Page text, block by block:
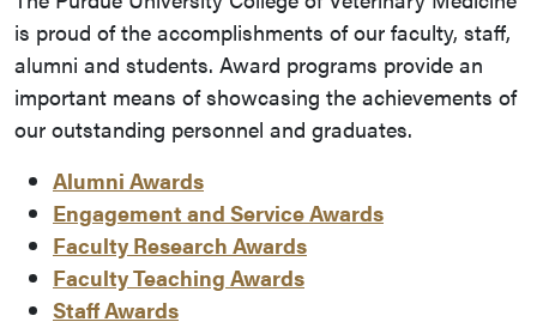
is proud of the accomplishments of our faculty, staff,
alumni and students. Award programs provide an
important means of showcasing the achievements of
our outstanding personnel and graduates.
Alumni Awards
Engagement and Service Awards
Faculty Research Awards
Faculty Teaching Awards
Staff Awards